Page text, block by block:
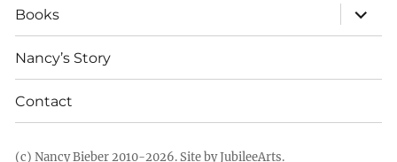
Books
child
menu
Nancy’s Story
Contact
(c) Nancy Bieber 2010-2026. Site by JubileeArts.